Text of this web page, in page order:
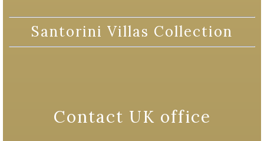
Santorini Villas Collection
Contact UK office